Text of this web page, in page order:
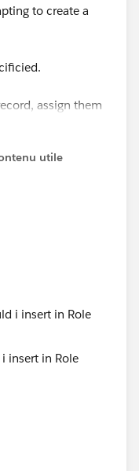
to create a
assign them
utile
insert in Role